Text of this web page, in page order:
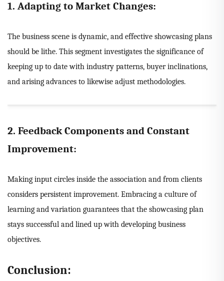
1. Adapting to Market Changes:
The business scene is dynamic, and effective showcasing plans
should be lithe. This segment investigates the significance of
keeping up to date with industry patterns, buyer inclinations,
and arising advances to likewise adjust methodologies.
2. Feedback Components and Constant
Improvement:
Making input circles inside the association and from clients
considers persistent improvement. Embracing a culture of
learning and variation guarantees that the showcasing plan
stays successful and lined up with developing business
objectives.
Conclusion: